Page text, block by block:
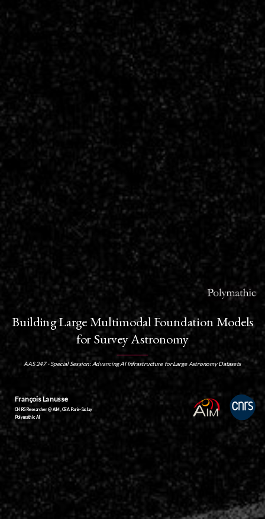
Building Large Multimodal Foundation Models
for Survey Astronomy
AAS 247 - Special Session: Advancing AI Infrastructure for Large Astronomy Datasets
François Lanusse
CNRS Researcher @ AIM, CEA Paris-Saclay
Polymathic AI